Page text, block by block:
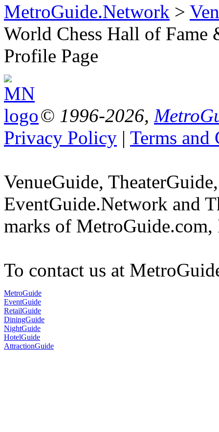
MetroGuide.Network >
World Chess Hall of Fame
Profile Page
© 1996-2026,
Privacy Policy | Terms and
VenueGuide,
EventGuide.Network and
marks of MetroGuide.com,
To contact us at
MetroGuide
EventGuide
RetailGuide
DiningGuide
NightGuide
HotelGuide
AttractionGuide